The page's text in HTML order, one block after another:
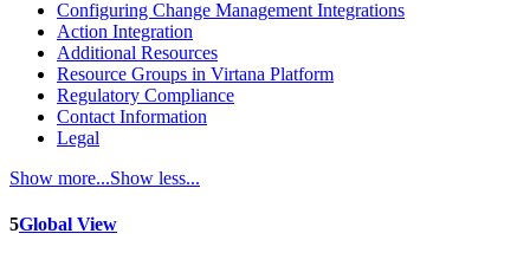
Configuring Change Management Integrations
Action Integration
Additional Resources
Resource Groups in Virtana Platform
Regulatory Compliance
Contact Information
Legal
Show more...Show less...
5Global View